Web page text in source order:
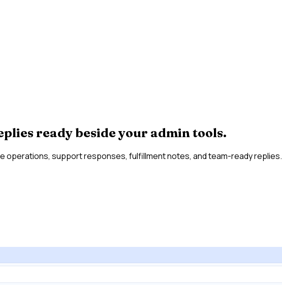
ready beside your admin tools.
operations, support responses, fulfillment notes, and team-ready replies.